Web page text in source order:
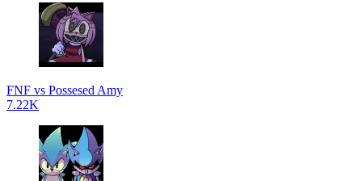
FNF vs Possesed Amy
7.22K